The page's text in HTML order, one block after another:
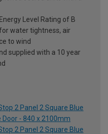
Level Rating of B
water tightness, air
to wind
supplied with a 10 year
2 Panel 2 Square Blue
Door - 840 x 2100mm
2 Panel 2 Square Blue